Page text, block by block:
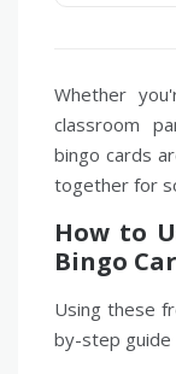
Whether
classroom
bingo cards
together for
How to
Bingo
Using these
by-step